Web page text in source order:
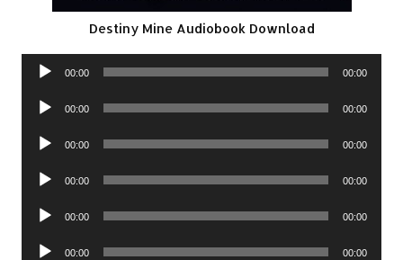
Destiny Mine Audiobook Download
Audio
00:00 00:00
Audio
00:00 00:00
Audio
00:00 00:00
Audio
00:00 00:00
Audio
00:00 00:00
Audio
00:00 00:00